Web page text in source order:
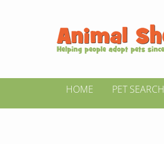
HOME PET SEARCH